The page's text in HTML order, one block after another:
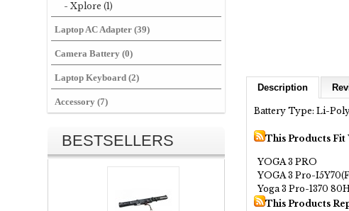
- Xplore (1)
Laptop AC Adapter (39)
Camera Battery (0)
Laptop Keyboard (2)
Accessory (7)
BESTSELLERS
Description
Battery Type: Li-
This Products
YOGA 3 PRO
YOGA 3 Pro-
Yoga 3 Pro-1370
This Products